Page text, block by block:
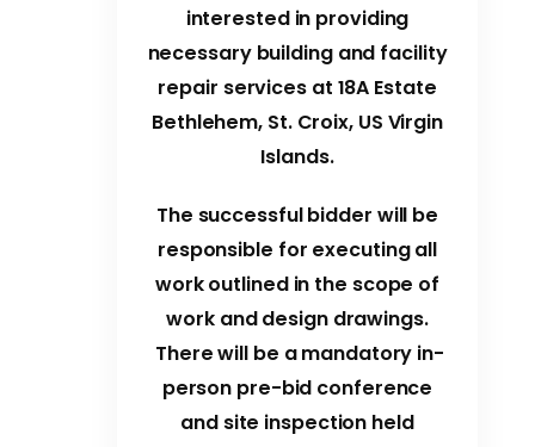
interested in providing
necessary building and facility
repair services at 18A Estate
Bethlehem, St. Croix, US Virgin
Islands.
The successful bidder will be
responsible for executing all
work outlined in the scope of
work and design drawings.
There will be a mandatory in-
person pre-bid conference
and site inspection held